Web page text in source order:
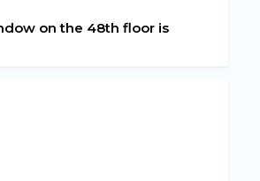
on the 48th floor is